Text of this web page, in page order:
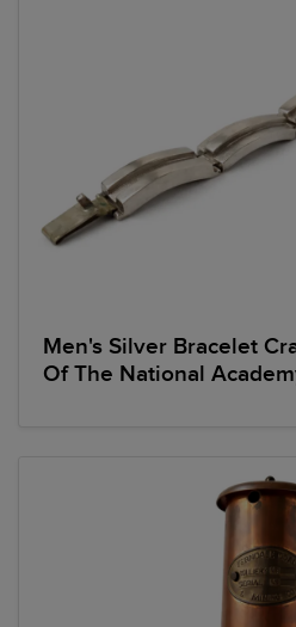
Men's Silver Bracelet
Of The National